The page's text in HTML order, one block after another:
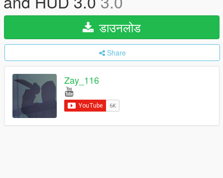
डाउनलोड
Share
Zay_116